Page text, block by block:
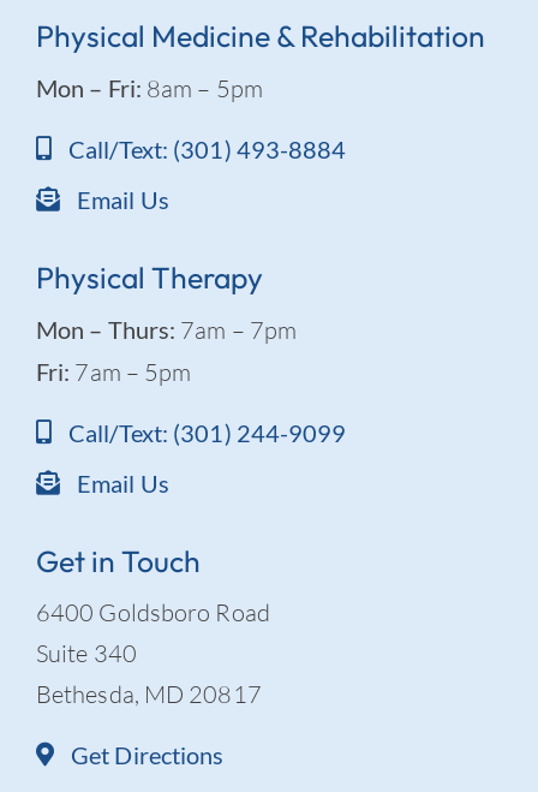
Physical Medicine & Rehabilitation
Mon – Fri: 8am – 5pm
Call/Text: (301) 493-8884
Email Us
Physical Therapy
Mon – Thurs: 7am – 7pm
Fri: 7am – 5pm
Call/Text: (301) 244-9099
Email Us
Get in Touch
6400 Goldsboro Road
Suite 340
Bethesda, MD 20817
Get Directions